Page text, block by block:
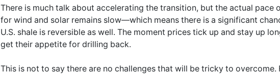
There is much talk about accelerating the transition, but the actual pace
for wind and solar remains slow—which means there is a significant
U.S. shale is reversible as well. The moment prices tick up and stay up
get their appetite for drilling back.
This is not to say there are no challenges that will be tricky to overcome.